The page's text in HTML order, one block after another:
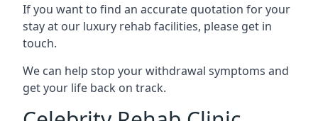
If you want to find an accurate quotation for your
stay at our luxury rehab facilities, please get in
touch.
We can help stop your withdrawal symptoms and
get your life back on track.